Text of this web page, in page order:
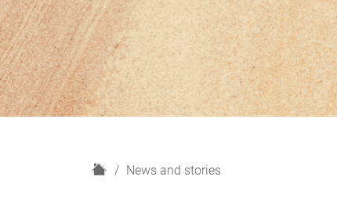
H
News and stories